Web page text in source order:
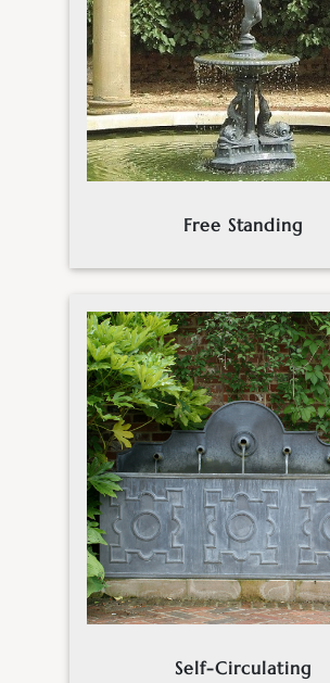
Free Standing
Self-Circulating